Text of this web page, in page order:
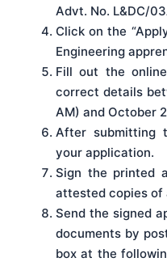
Advt. No. L&DC/
Click on the
Engineering
Fill out the
correct details
AM) and October
After submitting
your application.
Sign the printed
attested copies of
Send the signed
documents by
box at the